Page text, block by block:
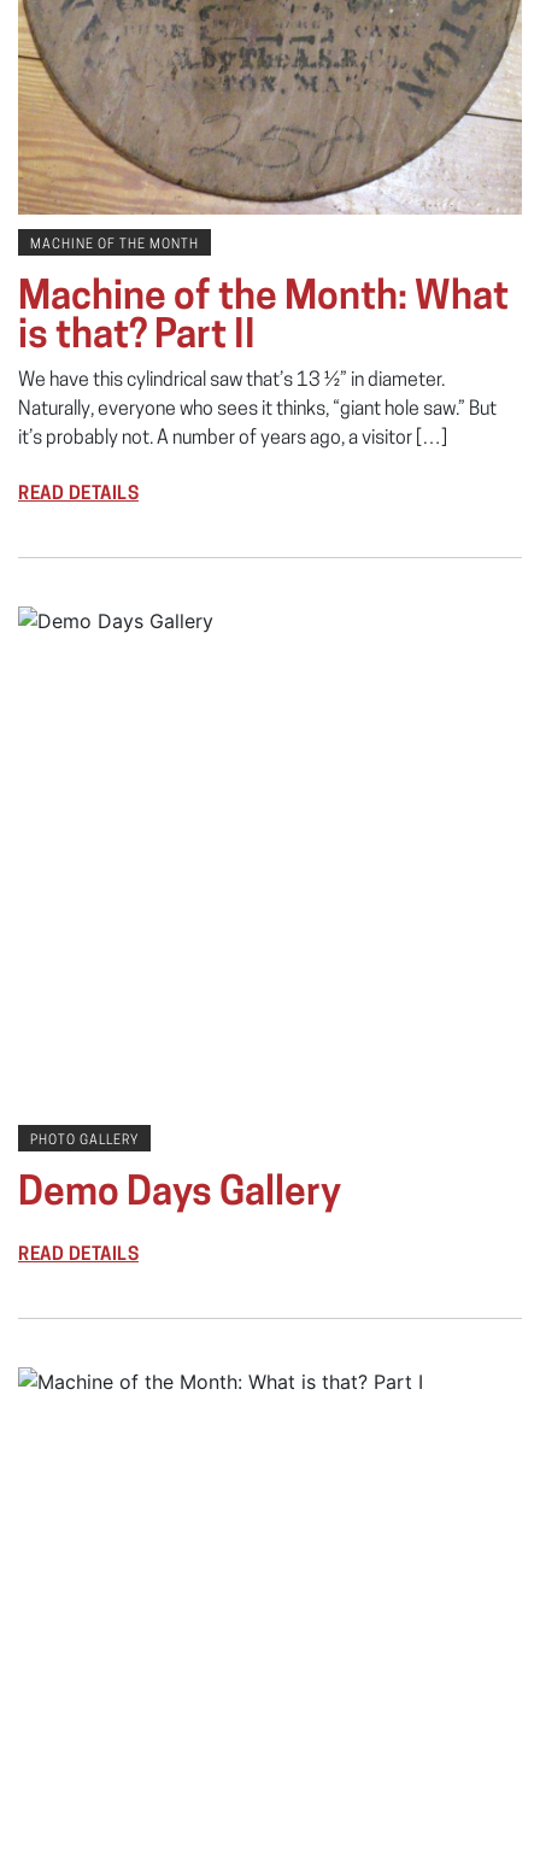
MACHINE OF THE MONTH
Machine of the Month: What
is that? Part II
We have this cylindrical saw that’s 13 ½” in diameter.
Naturally, everyone who sees it thinks, “giant hole saw.” But
it’s probably not. A number of years ago, a visitor […]
READ DETAILS
PHOTO GALLERY
Demo Days Gallery
READ DETAILS